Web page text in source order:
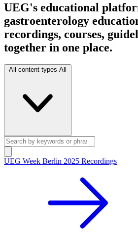
UEG's educational
gastroenterology
recordings, courses,
together in one place.
All content types All
UEG Week Berlin 2025 Recordings